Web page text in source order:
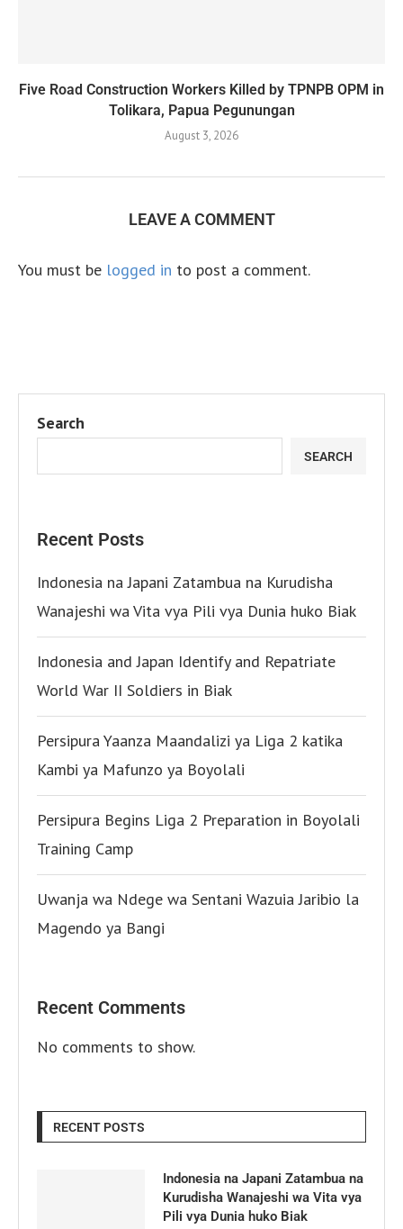
Five Road Construction Workers Killed by TPNPB OPM in
Tolikara, Papua Pegunungan
August 3, 2026
LEAVE A COMMENT
You must be logged in to post a comment.
Search
SEARCH
Recent Posts
Indonesia na Japani Zatambua na Kurudisha
Wanajeshi wa Vita vya Pili vya Dunia huko Biak
Indonesia and Japan Identify and Repatriate
World War II Soldiers in Biak
Persipura Yaanza Maandalizi ya Liga 2 katika
Kambi ya Mafunzo ya Boyolali
Persipura Begins Liga 2 Preparation in Boyolali
Training Camp
Uwanja wa Ndege wa Sentani Wazuia Jaribio la
Magendo ya Bangi
Recent Comments
No comments to show.
RECENT POSTS
Indonesia na Japani Zatambua na
Kurudisha Wanajeshi wa Vita vya
Pili vya Dunia huko Biak